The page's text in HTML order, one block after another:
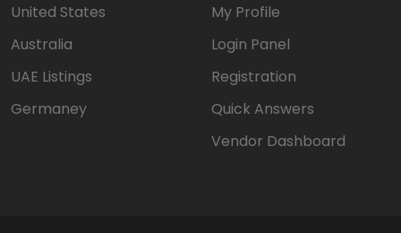
United States
Australia
UAE Listings
Germaney
My Profile
Login Panel
Registration
Quick Answers
Vendor Dashboard